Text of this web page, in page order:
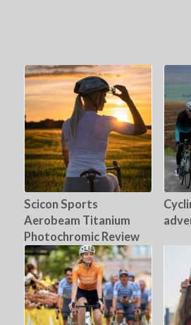
Scicon Sports
Aerobeam Titanium
Photochromic Review